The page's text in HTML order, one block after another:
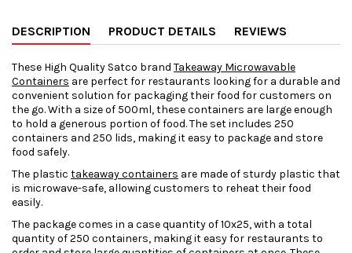
DESCRIPTION PRODUCT DETAILS REVIEWS
These High Quality Satco brand Takeaway Microwavable
Containers are perfect for restaurants looking for a durable and
convenient solution for packaging their food for customers on
the go. With a size of 500ml, these containers are large enough
to hold a generous portion of food. The set includes 250
containers and 250 lids, making it easy to package and store
food safely.
The plastic takeaway containers are made of sturdy plastic that
is microwave-safe, allowing customers to reheat their food
easily.
The package comes in a case quantity of 10x25, with a total
quantity of 250 containers, making it easy for restaurants to